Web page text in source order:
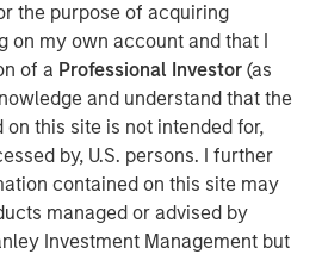
the purpose of acquiring
on my own account and that I
of a Professional Investor(as
and understand that the
this site is not intended for,
by, U.S. persons. I further
contained on this site may
managed or advised by
Investment Management but
circularity is fundamentally about
companies reduce costs,
new revenue streams. Real-
waste management companies
AI-powered sorting,
into renewable energy.